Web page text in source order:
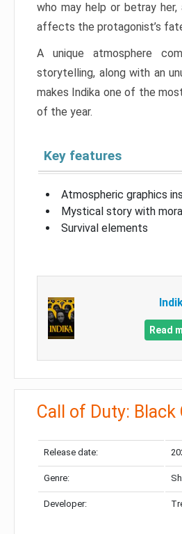
who may help or betray her,
affects the protagonist’s
A unique atmosphere
storytelling, along with an
makes Indika one of the
of the year.
Key features
Atmospheric graphics
Mystical story with
Survival elements
Read
Call of Duty: Black
Release date:
Genre:
Developer: